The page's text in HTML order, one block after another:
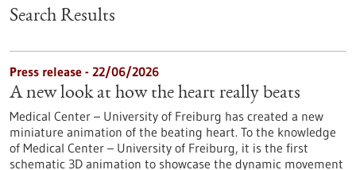
Search Results
Press release - 22/06/2026
A new look at how the heart really beats
Medical Center – University of Freiburg has created a new
miniature animation of the beating heart. To the knowledge
of Medical Center – University of Freiburg, it is the first
schematic 3D animation to showcase the dynamic movement